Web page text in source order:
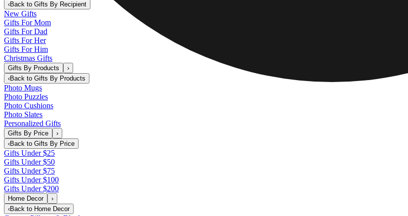
‹Back to Gifts By Recipient
New Gifts
Gifts For Mom
Gifts For Dad
Gifts For Her
Gifts For Him
Christmas Gifts
Gifts By Products
›
‹Back to Gifts By Products
Photo Mugs
Photo Puzzles
Photo Cushions
Photo Slates
Personalized Gifts
Gifts By Price
›
‹Back to Gifts By Price
Gifts Under $25
Gifts Under $50
Gifts Under $75
Gifts Under $100
Gifts Under $200
Home Decor
›
‹Back to Home Decor